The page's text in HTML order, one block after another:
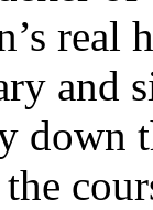
real
and